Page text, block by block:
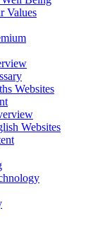
Values
Websites
Websites